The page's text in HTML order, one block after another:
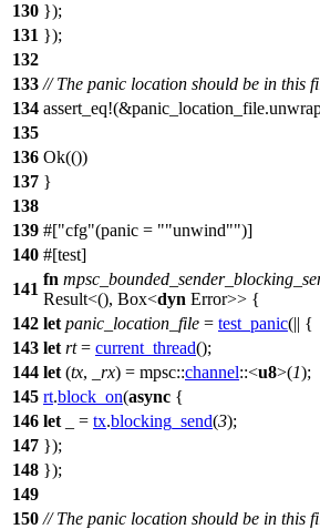
130 });
131 });
132
133 // The panic location should be in this
134 assert_eq
135
136 Ok(())
137 }
138
139 #[ cfg (panic = "unwind" )]
140 #[test]
141
fn
Result<(), Box<dyn Error>> {
142 let panic_location_file = test_panic(|| {
143 let rt= current_thread();
144 let (tx, _rx) = mpsc::channel::<u8>(1);
145 rt.block_on(async {
146 let _ = tx.blocking_send(3);
147 });
148 });
149
150 // The panic location should be in this